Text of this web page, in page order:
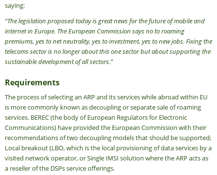
saying:
“The legislation proposed today is great news for the future of mobile and
internet in Europe. The European Commission says no to roaming
premiums, yes to net neutrality, yes to investment, yes to new jobs. Fixing the
telecoms sector is no longer about this one sector but about supporting the
sustainable development of all sectors.”
Requirements
The process of selecting an ARP and its services while abroad within EU
is more commonly known as decoupling or separate sale of roaming
services. BEREC (the body of European Regulators for Electronic
Communications) have provided the European Commission with their
recommendations of two decoupling models that should be supported;
Local breakout (LBO, which is the local provisioning of data services by a
visited network operator, or Single IMSI solution where the ARP acts as
a reseller of the DSPs service offerings.